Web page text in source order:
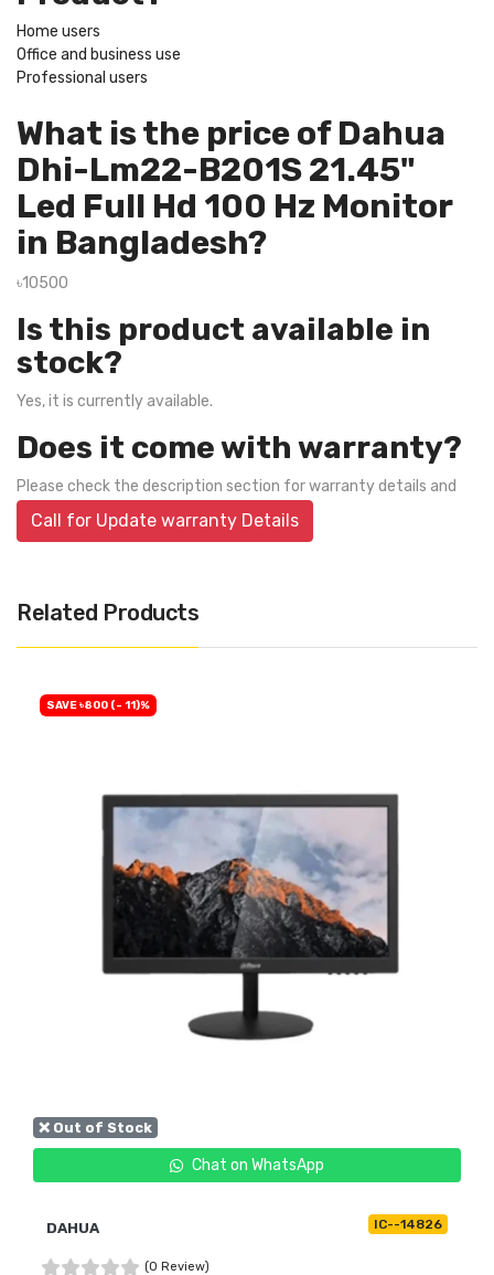
Home users
Office and business use
Professional users
What is the price of Dahua
Dhi-Lm22-B201S 21.45"
Led Full Hd 100 Hz Monitor
in Bangladesh?
৳10500
Is this product available in
stock?
Yes, it is currently available.
Does it come with warranty?
Please check the description section for warranty details and
Call for Update warranty Details
Related Products
❌ Out of Stock
Chat on WhatsApp
SAVE ৳800 (- 11)%
DAHUA IC--14826
(0 Review)